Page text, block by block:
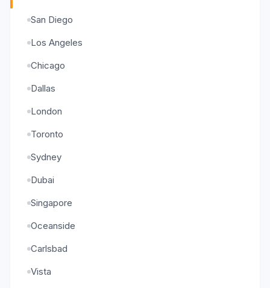
San Diego
Los Angeles
Chicago
Dallas
London
Toronto
Sydney
Dubai
Singapore
Oceanside
Carlsbad
Vista